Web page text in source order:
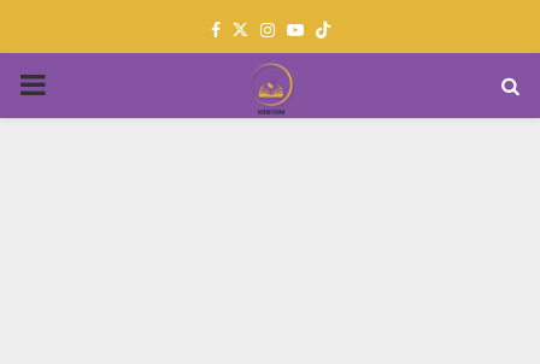
Facebook
TwitterInstagram
Youtube
PRIMARY